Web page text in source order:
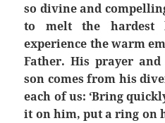
so divine and
to melt the hardest
experience the warm
Father. His prayer
son comes from his
each of us: ‘Bring
it on him, put a ring on